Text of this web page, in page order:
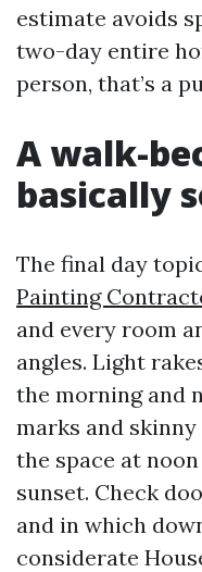
estimate avoids
two-day entire
person, that’s a
A walk-
basically
The final day
Painting
and every room
angles. Light
the morning and
marks and
the space at
sunset. Check
and in which
considerate